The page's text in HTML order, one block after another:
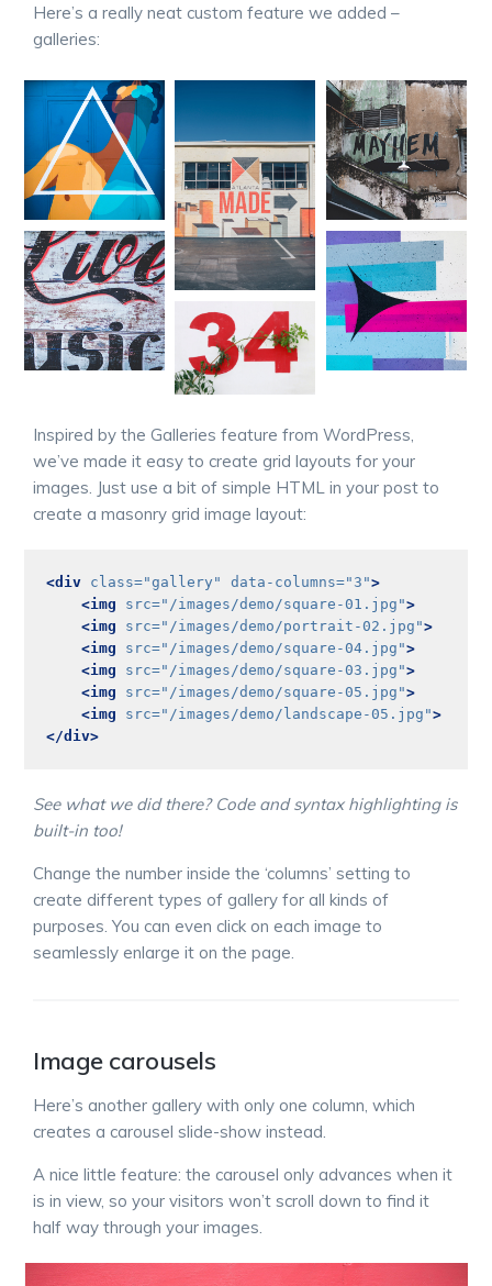
Here’s a really neat custom feature we added –
galleries:
Inspired by the Galleries feature from WordPress,
we’ve made it easy to create grid layouts for your
images. Just use a bit of simple HTML in your post to
create a masonry grid image layout:
<div class="gallery" data-columns="3">
<img
src="/images/demo/square-01.jpg">
<img
src="/images/demo/portrait-02.jpg">
<img
src="/images/demo/square-04.jpg">
<img
src="/images/demo/square-03.jpg">
<img
src="/images/demo/square-05.jpg">
<img
src="/images/demo/landscape-05.jpg">
</div>
See what we did there? Code and syntax highlighting is
built-in too!
Change the number inside the ‘columns’ setting to
create different types of gallery for all kinds of
purposes. You can even click on each image to
seamlessly enlarge it on the page.
Image carousels
Here’s another gallery with only one column, which
creates a carousel slide-show instead.
A nice little feature: the carousel only advances when it
is in view, so your visitors won’t scroll down to find it
half way through your images.